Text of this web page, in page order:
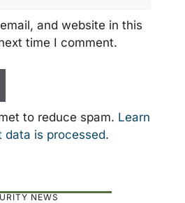
and website in this
time I comment.
to reduce spam. Learn
data is processed.
NEWS